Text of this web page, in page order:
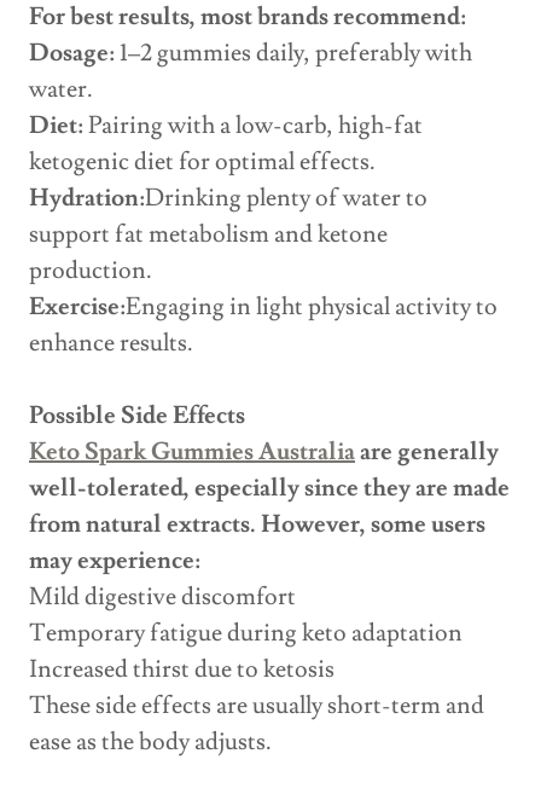
For best results, most brands recommend:
Dosage:1–2 gummies daily, preferably with
water.
Diet:Pairing with a low-carb, high-fat
ketogenic diet for optimal effects.
Hydration:Drinking plenty of water to
support fat metabolism and ketone
production.
Exercise:Engaging in light physical activity to
enhance results.
Possible Side Effects
Keto Spark Gummies Australiaare generally
well-tolerated, especially since they are made
from natural extracts. However, some users
may experience:
Mild digestive discomfort
Temporary fatigue during keto adaptation
Increased thirst due to ketosis
These side effects are usually short-term and
ease as the body adjusts.